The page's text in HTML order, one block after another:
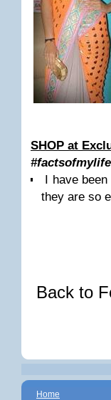
SHOP at
#factsofmylife
I have
they are so
Back to
Home